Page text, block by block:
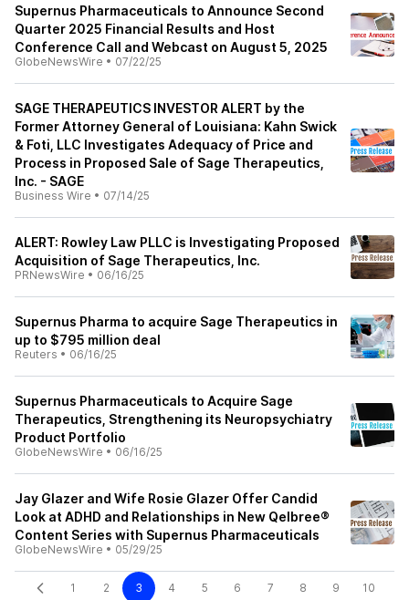
Supernus Pharmaceuticals to Announce Second
Quarter 2025 Financial Results and Host
Conference Call and Webcast on August 5, 2025
GlobeNewsWire • 07/22/25
SAGE THERAPEUTICS INVESTOR ALERT by the
Former Attorney General of Louisiana: Kahn Swick
& Foti, LLC Investigates Adequacy of Price and
Process in Proposed Sale of Sage Therapeutics,
Inc. - SAGE
Business Wire • 07/14/25
ALERT: Rowley Law PLLC is Investigating Proposed
Acquisition of Sage Therapeutics, Inc.
PRNewsWire • 06/16/25
Supernus Pharma to acquire Sage Therapeutics in
up to $795 million deal
Reuters • 06/16/25
Supernus Pharmaceuticals to Acquire Sage
Therapeutics, Strengthening its Neuropsychiatry
Product Portfolio
GlobeNewsWire • 06/16/25
Jay Glazer and Wife Rosie Glazer Offer Candid
Look at ADHD and Relationships in New Qelbree®
Content Series with Supernus Pharmaceuticals
GlobeNewsWire • 05/29/25
1 2 3 4 5 6 7 8 9 10